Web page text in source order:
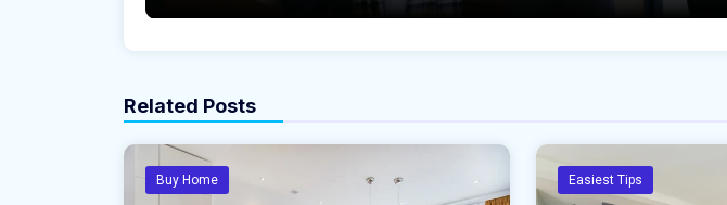
Related Posts
Buy Home Easiest Tips